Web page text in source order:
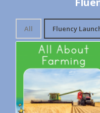
All Fluency
Decodable Explorers: All
About Farming